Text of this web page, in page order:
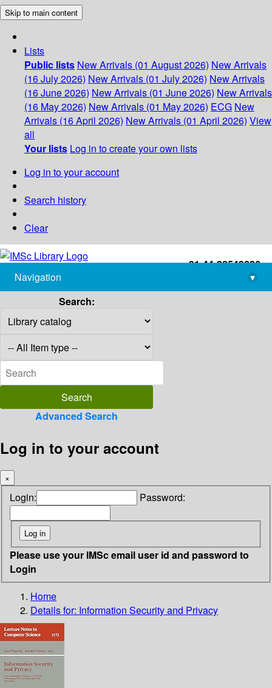
Skip to main content
Lists
Public lists New Arrivals (01 August 2026) New Arrivals
(16 July 2026) New Arrivals (01 July 2026) New Arrivals
(16 June 2026) New Arrivals (01 June 2026) New Arrivals
(16 May 2026) New Arrivals (01 May 2026) ECG New
Arrivals (16 April 2026) New Arrivals (01 April 2026) View
all
Your lists Log in to create your own lists
Log in to your account
Search history
Clear
+91-44-22543226
library@imsc.res.in
Navigation
▾
Search:
Advanced Search
Log in to your account
×
Login: Password:
Please use your IMSc email user id and password to
Login
Home
Details for: Information Security and Privacy